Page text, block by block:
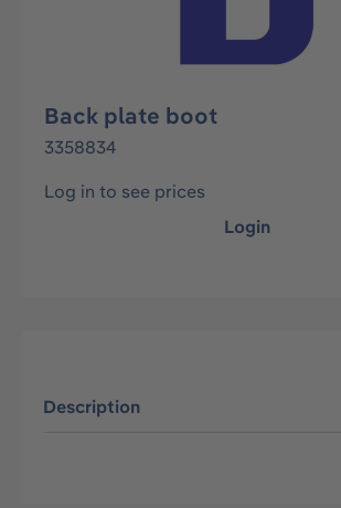
Back plate boot
3358834
Log in to see prices
Login
Description